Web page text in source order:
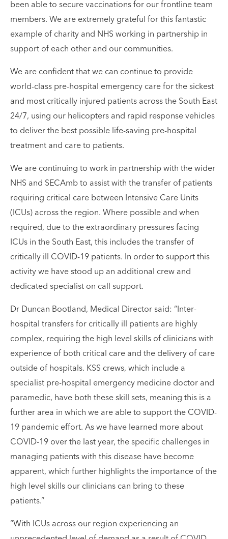
been able to secure vaccinations for our frontline team
members. We are extremely grateful for this fantastic
example of charity and NHS working in partnership in
support of each other and our communities.
We are confident that we can continue to provide
world-class pre-hospital emergency care for the sickest
and most critically injured patients across the South East
24/7, using our helicopters and rapid response vehicles
to deliver the best possible life-saving pre-hospital
treatment and care to patients.
We are continuing to work in partnership with the wider
NHS and SECAmb to assist with the transfer of patients
requiring critical care between Intensive Care Units
(ICUs) across the region. Where possible and when
required, due to the extraordinary pressures facing
ICUs in the South East, this includes the transfer of
critically ill COVID-19 patients. In order to support this
activity we have stood up an additional crew and
dedicated specialist on call support.
Dr Duncan Bootland, Medical Director said: “Inter-
hospital transfers for critically ill patients are highly
complex, requiring the high level skills of clinicians with
experience of both critical care and the delivery of care
outside of hospitals. KSS crews, which include a
specialist pre-hospital emergency medicine doctor and
paramedic, have both these skill sets, meaning this is a
further area in which we are able to support the COVID-
19 pandemic effort. As we have learned more about
COVID-19 over the last year, the specific challenges in
managing patients with this disease have become
apparent, which further highlights the importance of the
high level skills our clinicians can bring to these
patients.”
“With ICUs across our region experiencing an